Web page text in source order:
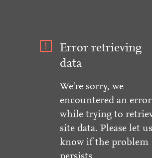
Error retrieving
data
We're sorry, we
encountered an error
while trying to
site data. Please let us
know if the problem